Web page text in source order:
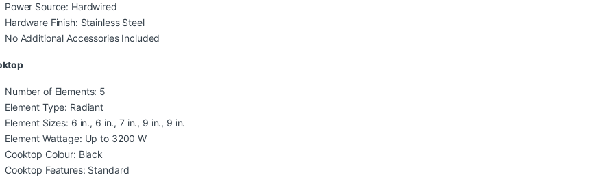
Power Source: Hardwired
Hardware Finish: Stainless Steel
No Additional Accessories Included
Number of Elements: 5
Element Type: Radiant
Element Sizes: 6 in., 6 in., 7 in., 9 in., 9 in.
Element Wattage: Up to 3200 W
Cooktop Colour: Black
Cooktop Features: Standard